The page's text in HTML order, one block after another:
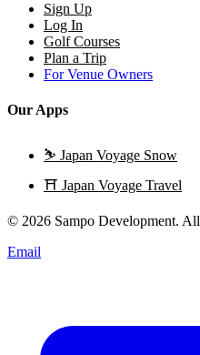
Sign Up
Log In
Golf Courses
Plan a Trip
For Venue Owners
Our Apps
⛷️ Japan Voyage Snow
⛩️ Japan Voyage Travel
© 2026 Sampo Development.
Email